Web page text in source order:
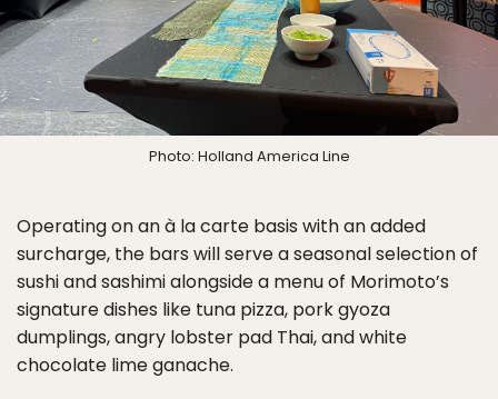
Photo: Holland America Line
Operating on an à la carte basis with an added
surcharge, the bars will serve a seasonal selection of
sushi and sashimi alongside a menu of Morimoto’s
signature dishes like tuna pizza, pork gyoza
dumplings, angry lobster pad Thai, and white
chocolate lime ganache.